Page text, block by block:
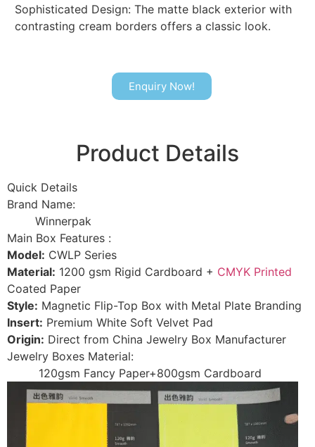
Sophisticated Design: The matte black exterior with
contrasting cream borders offers a classic look.
Enquiry Now!
Product Details
Quick Details
Brand Name:
Winnerpak
Main Box Features :
Model: CWLP Series
Material: 1200 gsm Rigid Cardboard + CMYK Printed
Coated Paper
Style: Magnetic Flip-Top Box with Metal Plate Branding
Insert: Premium White Soft Velvet Pad
Origin: Direct from China Jewelry Box Manufacturer
Jewelry Boxes Material:
120gsm Fancy Paper+800gsm Cardboard